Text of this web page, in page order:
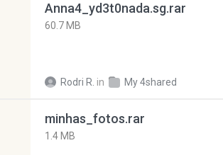
Anna4_yd3t0nada.sg.rar
60.7 MB
Rodri R. in My 4shared
minhas_fotos.rar
1.4 MB